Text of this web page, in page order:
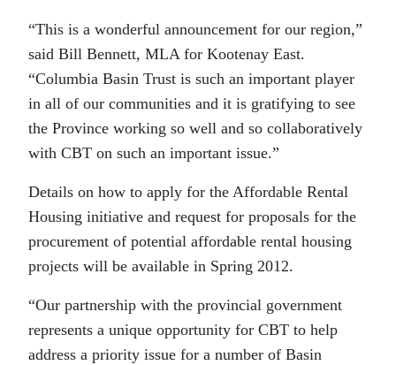
“This is a wonderful announcement for our region,”
said Bill Bennett, MLA for Kootenay East.
“Columbia Basin Trust is such an important player
in all of our communities and it is gratifying to see
the Province working so well and so collaboratively
with CBT on such an important issue.”
Details on how to apply for the Affordable Rental
Housing initiative and request for proposals for the
procurement of potential affordable rental housing
projects will be available in Spring 2012.
“Our partnership with the provincial government
represents a unique opportunity for CBT to help
address a priority issue for a number of Basin